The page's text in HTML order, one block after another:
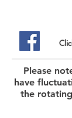
Please
have
the